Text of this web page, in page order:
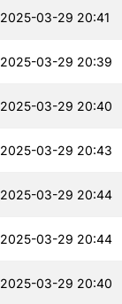
2025-03-29 20:41
2025-03-29 20:39
2025-03-29 20:40
2025-03-29 20:43
2025-03-29 20:44
2025-03-29 20:44
2025-03-29 20:40